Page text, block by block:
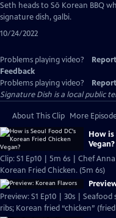
Seth heads to Sō Korean BBQ
signature dish, galbi.
10/24/2022
Problems playing video?
Feedback
Problems playing video?
Signature Dish is a local public
About This Clip More
How is
Vegan?
Clip: S1 Ep10 | 5m 6s | Chef
Korean Fried Chicken. (5m 6s)
Preview: S1 Ep10 | 30s |
ribs; Korean fried “chicken”